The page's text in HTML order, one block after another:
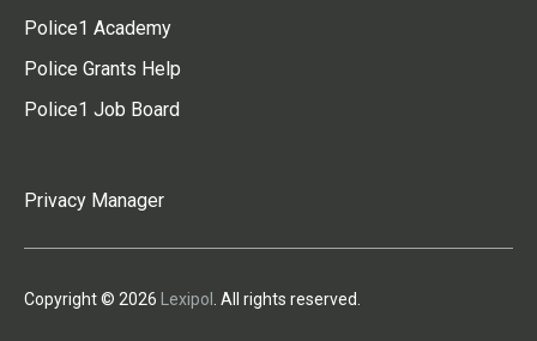
Police1 Academy
Police Grants Help
Police1 Job Board
Privacy Manager
Copyright © 2026 Lexipol . All rights reserved.